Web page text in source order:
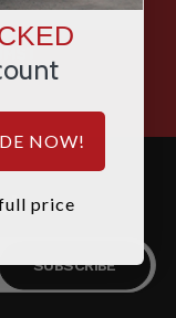
NOW!
price